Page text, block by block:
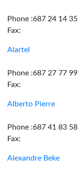
Phone :687 24 14 35
Fax:
Alartel
Phone :687 27 77 99
Fax:
Alberto Pierre
Phone :687 41 83 58
Fax:
Alexandre Beke